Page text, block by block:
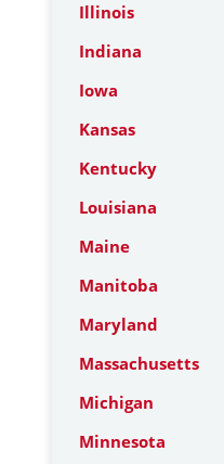
Illinois
Indiana
Iowa
Kansas
Kentucky
Louisiana
Maine
Manitoba
Maryland
Massachusetts
Michigan
Minnesota